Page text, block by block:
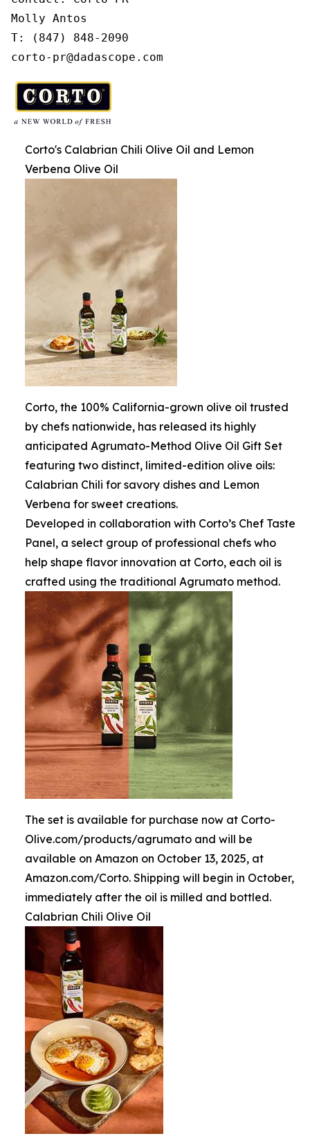
Molly Antos
T: (847) 848-2090
corto-pr@dadascope.com
Corto's Calabrian Chili Olive Oil and Lemon
Verbena Olive Oil
Corto, the 100% California-grown olive oil trusted
by chefs nationwide, has released its highly
anticipated Agrumato-Method Olive Oil Gift Set
featuring two distinct, limited-edition olive oils:
Calabrian Chili for savory dishes and Lemon
Verbena for sweet creations.
Developed in collaboration with Corto’s Chef Taste
Panel, a select group of professional chefs who
help shape flavor innovation at Corto, each oil is
crafted using the traditional Agrumato method.
The set is available for purchase now at Corto-
Olive.com/products/agrumato and will be
available on Amazon on October 13, 2025, at
Amazon.com/Corto. Shipping will begin in October,
immediately after the oil is milled and bottled.
Calabrian Chili Olive Oil